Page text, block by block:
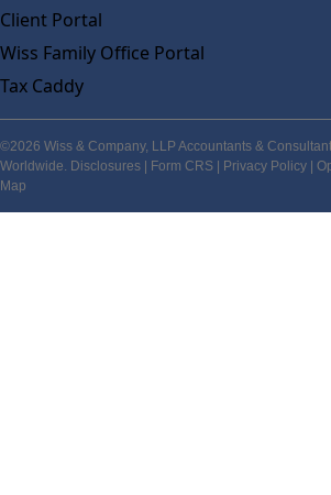
Client Portal
Wiss Family Office Portal
Tax Caddy
©2026 Wiss & Company, LLP Accountants &
Worldwide. Disclosures Form CRS Privacy Policy
Map